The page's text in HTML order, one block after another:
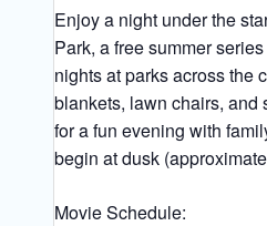
Enjoy a night under the
Park, a free summer
nights at parks across the
blankets, lawn chairs, and
for a fun evening with
begin at dusk
Movie Schedule: